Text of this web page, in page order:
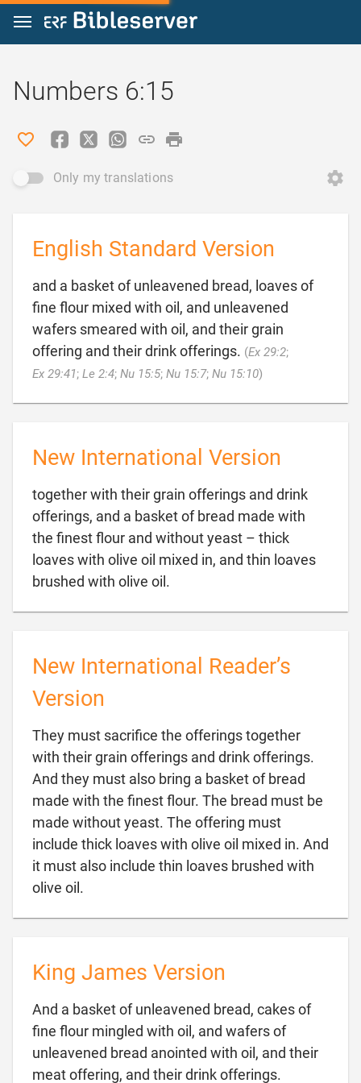
Jump to content
Numbers 6:15
Only my translations
English Standard Version
and a basket of unleavened bread, loaves of
fine flour mixed with oil, and unleavened
wafers smeared with oil, and their grain
offering and their drink offerings. (Ex 29:2;
Ex 29:41; Le 2:4; Nu 15:5; Nu 15:7; Nu 15:10)
New International Version
together with their grain offerings and drink
offerings, and a basket of bread made with
the finest flour and without yeast – thick
loaves with olive oil mixed in, and thin loaves
brushed with olive oil.
New International Reader’s
Version
They must sacrifice the offerings together
with their grain offerings and drink offerings.
And they must also bring a basket of bread
made with the finest flour. The bread must be
made without yeast. The offering must
include thick loaves with olive oil mixed in. And
it must also include thin loaves brushed with
olive oil.
King James Version
And a basket of unleavened bread, cakes of
fine flour mingled with oil, and wafers of
unleavened bread anointed with oil, and their
meat offering, and their drink offerings.